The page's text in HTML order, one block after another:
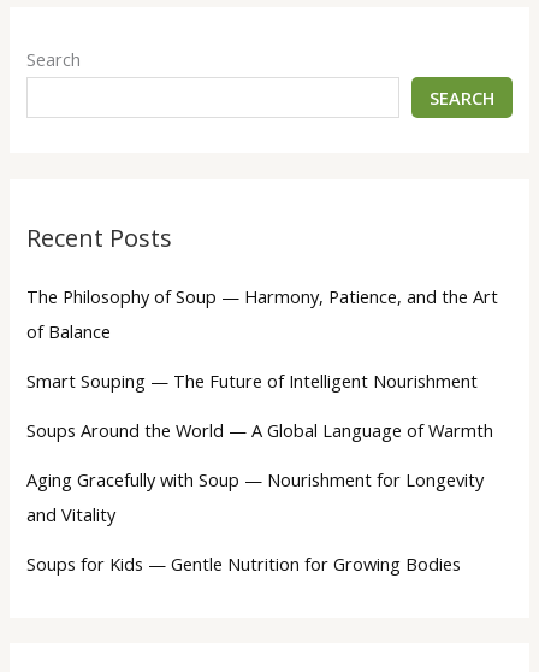
Search
SEARCH
Recent Posts
The Philosophy of Soup — Harmony, Patience, and the Art
of Balance
Smart Souping — The Future of Intelligent Nourishment
Soups Around the World — A Global Language of Warmth
Aging Gracefully with Soup — Nourishment for Longevity
and Vitality
Soups for Kids — Gentle Nutrition for Growing Bodies